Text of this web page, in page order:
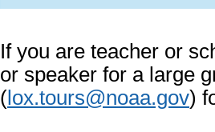
If you are teacher or
or speaker for a large
( lox.tours@noaa.gov)